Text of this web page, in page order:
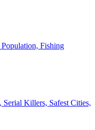
Population, Fishing
Serial Killers, Safest Cities,